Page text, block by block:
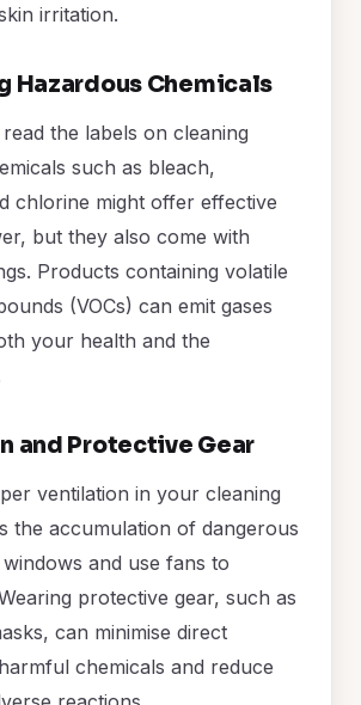
irritation.
Hazardous Chemicals
read the labels on cleaning
such as bleach,
chlorine might offer effective
but they also come with
Products containing volatile
(VOCs) can emit gases
your health and the
and Protective Gear
ventilation in your cleaning
the accumulation of dangerous
and use fans to
protective gear, such as
can minimise direct
chemicals and reduce